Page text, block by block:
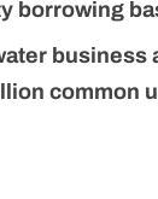
borrowing
business
common